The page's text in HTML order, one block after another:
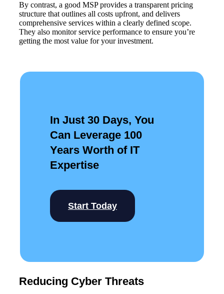
By contrast, a good MSP provides a transparent pricing
structure that outlines all costs upfront, and delivers
comprehensive services within a clearly defined scope.
They also monitor service performance to ensure you’re
getting the most value for your investment.
In Just 30 Days, You
Can Leverage 100
Years Worth of IT
Expertise
Start Today
Reducing Cyber Threats